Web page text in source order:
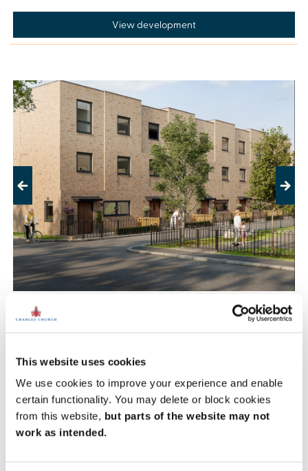
This website uses cookies
We use cookies to improve your experience and enable
certain functionality. You may delete or block cookies
from this website, but parts of the website may not
work as intended.
View development
Previous Next
Hornbeam Place, Hainault
From£785,000
15.3 miles
4 bedroom mid terrace available
1 home available